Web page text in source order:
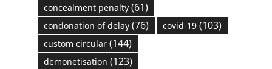
concealment penalty(61)
condonation of delay(76) covid-19(103)
custom circular(144)
demonetisation (123)